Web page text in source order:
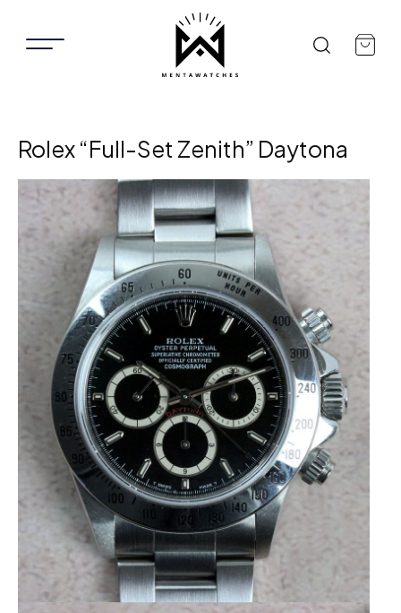
Rolex “Full-Set Zenith” Daytona